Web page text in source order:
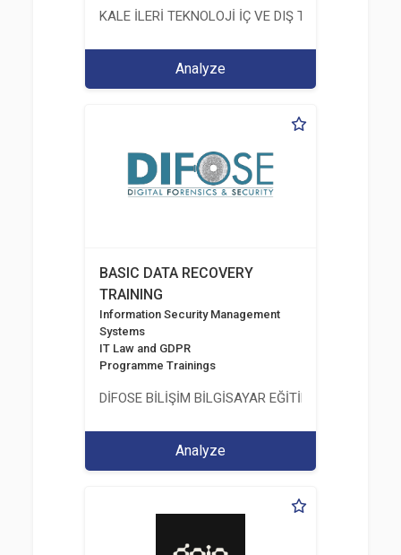
KALE İLERİ TEKNOLOJİ İÇ VE DIŞ TİC. LTD. ŞTİ.
Analyze
BASIC DATA RECOVERY
TRAINING
Information Security Management
Systems
IT Law and GDPR
Programme Trainings
DİFOSE BİLİŞİM BİLGİSAYAR EĞİTİM
Analyze